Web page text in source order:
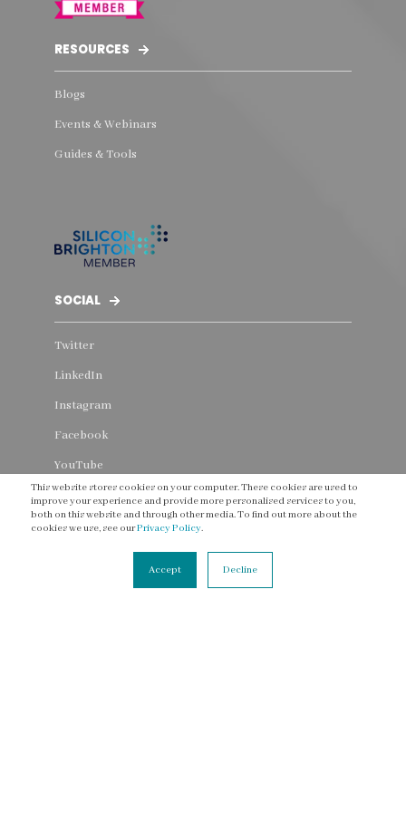
This website stores cookies on your computer. These cookies are used to
improve your experience and provide more personalised services to you,
both on this website and through other media. To find out more about the
cookies we use, see ourPrivacy Policy.
Accept Decline
RESOURCES
Blogs
Events & Webinars
Guides & Tools
SOCIAL
Twitter
LinkedIn
Instagram
Facebook
YouTube
Threads